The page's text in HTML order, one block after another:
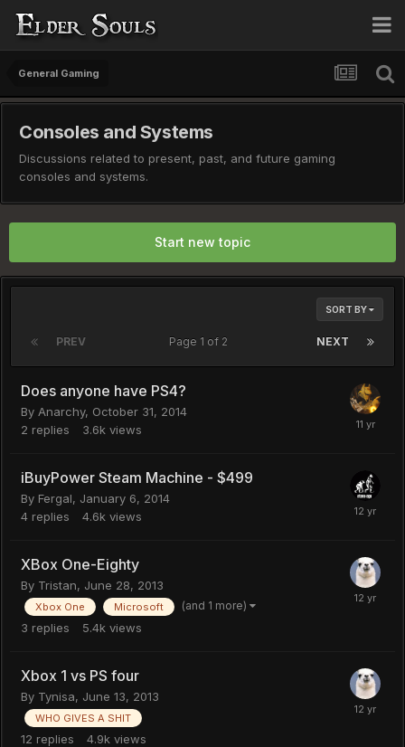
General Gaming
Consoles and Systems
Discussions related to present, past, and future gaming
consoles and systems.
Start new topic
SORT BY
PREV NEXT
Page 1 of 2
Does anyone have PS4?
By Anarchy, October 31, 2014
2 replies 3.6k views
iBuyPower Steam Machine - $499
By Fergal, January 6, 2014
4 replies 4.6k views
XBox One-Eighty
By Tristan, June 28, 2013
Xbox One Microsoft (and 1 more)
3 replies 5.4k views
Xbox 1 vs PS four
By Tynisa, June 13, 2013
WHO GIVES A SHIT
12 replies 4.9k views